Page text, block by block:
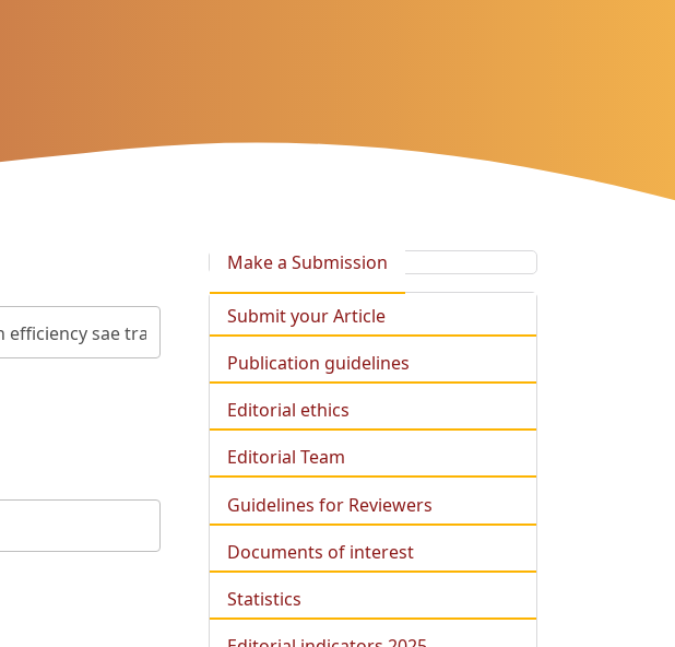
Make a Submission
Submit your Article
Publication guidelines
Editorial ethics
Editorial Team
Guidelines for Reviewers
Documents of interest
Statistics